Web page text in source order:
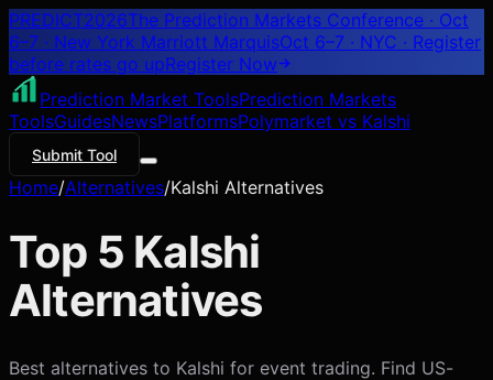
PREDICT2026The Prediction Markets Conference · Oct
6–7 · New York Marriott MarquisOct 6–7 · NYC · Register
before rates go upRegister Now
Prediction Market ToolsPrediction Markets
ToolsGuidesNewsPlatformsPolymarket vs Kalshi
Submit Tool
Home/Alternatives/Kalshi Alternatives
Top 5 Kalshi
Alternatives
Best alternatives to Kalshi for event trading. Find US-